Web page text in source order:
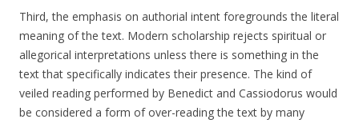
Third, the emphasis on authorial intent foregrounds the literal
meaning of the text. Modern scholarship rejects spiritual or
allegorical interpretations unless there is something in the
text that specifically indicates their presence. The kind of
veiled reading performed by Benedict and Cassiodorus would
be considered a form of over-reading the text by many